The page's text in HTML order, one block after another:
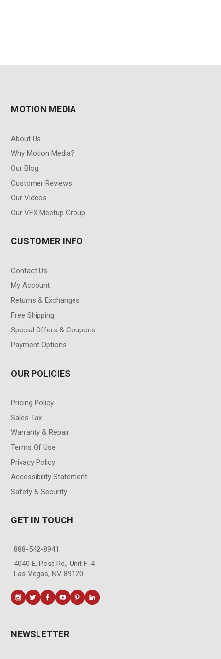
MOTION MEDIA
About Us
Why Motion Media?
Our Blog
Customer Reviews
Our Videos
Our VFX Meetup Group
CUSTOMER INFO
Contact Us
My Account
Returns & Exchanges
Free Shipping
Special Offers & Coupons
Payment Options
OUR POLICIES
Pricing Policy
Sales Tax
Warranty & Repair
Terms Of Use
Privacy Policy
Accessibility Statement
Safety & Security
GET IN TOUCH
888-542-8941
4040 E. Post Rd., Unit F-4
Las Vegas, NV 89120
NEWSLETTER